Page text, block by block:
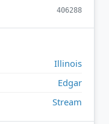
406288
Illinois
Edgar
Stream